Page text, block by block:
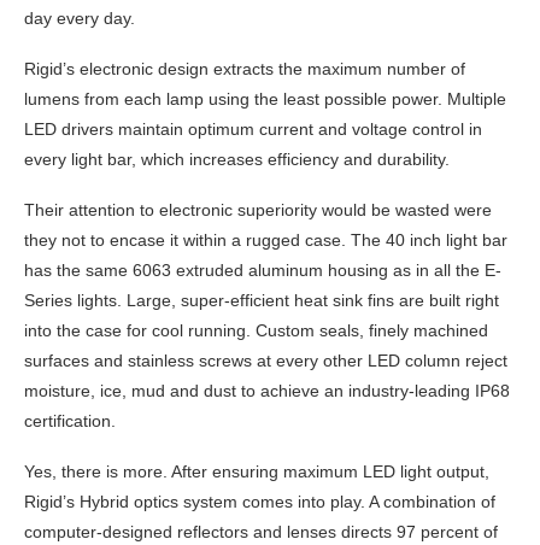
day every day.
Rigid’s electronic design extracts the maximum number of
lumens from each lamp using the least possible power. Multiple
LED drivers maintain optimum current and voltage control in
every light bar, which increases efficiency and durability.
Their attention to electronic superiority would be wasted were
they not to encase it within a rugged case. The 40 inch light bar
has the same 6063 extruded aluminum housing as in all the E-
Series lights. Large, super-efficient heat sink fins are built right
into the case for cool running. Custom seals, finely machined
surfaces and stainless screws at every other LED column reject
moisture, ice, mud and dust to achieve an industry-leading IP68
certification.
Yes, there is more. After ensuring maximum LED light output,
Rigid’s Hybrid optics system comes into play. A combination of
computer-designed reflectors and lenses directs 97 percent of